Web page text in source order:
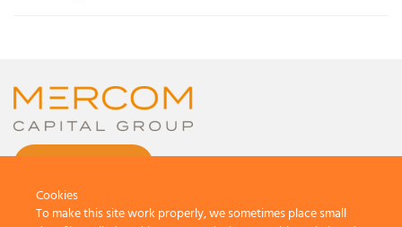
Cookies
To make this site work properly, we sometimes place small